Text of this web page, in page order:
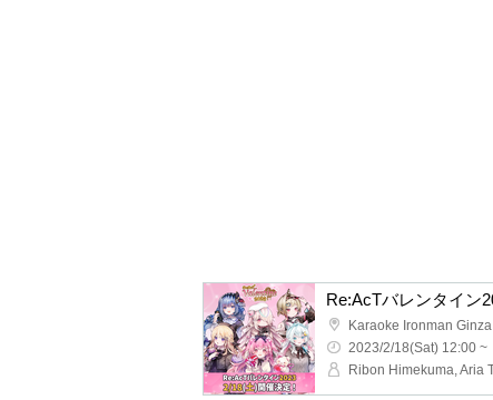
Re:AcTバレンタイン
Karaoke Ironman
2023/2/18(Sat) 12:00 ~